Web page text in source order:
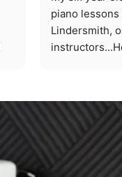
piano
Lindersmith,